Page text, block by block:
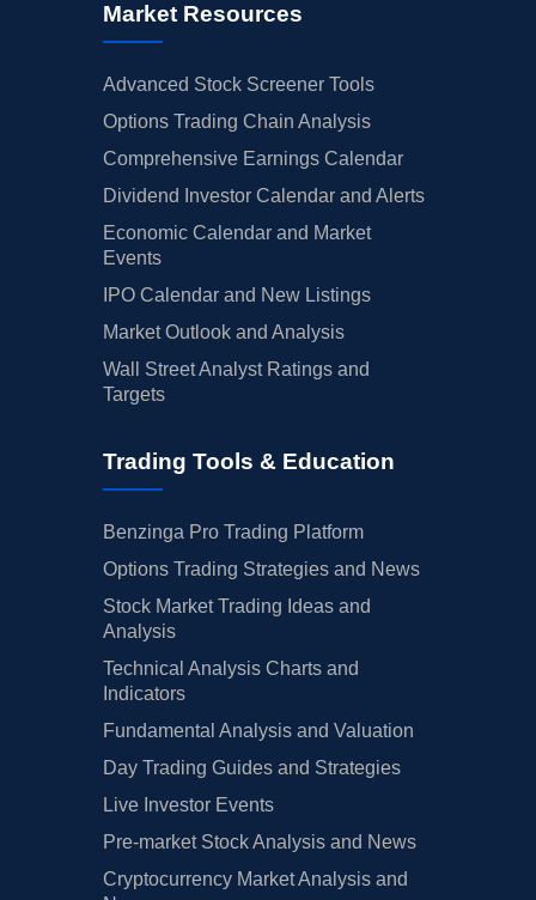
Market Resources
Advanced Stock Screener Tools
Options Trading Chain Analysis
Comprehensive Earnings Calendar
Dividend Investor Calendar and Alerts
Economic Calendar and Market
Events
IPO Calendar and New Listings
Market Outlook and Analysis
Wall Street Analyst Ratings and
Targets
Trading Tools & Education
Benzinga Pro Trading Platform
Options Trading Strategies and News
Stock Market Trading Ideas and
Analysis
Technical Analysis Charts and
Indicators
Fundamental Analysis and Valuation
Day Trading Guides and Strategies
Live Investor Events
Pre-market Stock Analysis and News
Cryptocurrency Market Analysis and